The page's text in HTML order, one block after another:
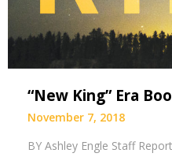
“New King” Era
November 7, 2018
BY Ashley Engle Staff